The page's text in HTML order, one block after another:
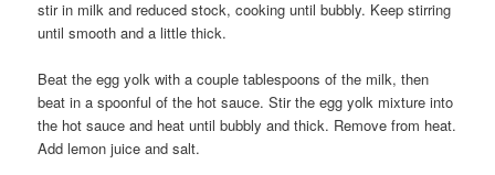
stir in milk and reduced stock, cooking until bubbly. Keep stirring
until smooth and a little thick.
Beat the egg yolk with a couple tablespoons of the milk, then
beat in a spoonful of the hot sauce. Stir the egg yolk mixture into
the hot sauce and heat until bubbly and thick. Remove from heat.
Add lemon juice and salt.